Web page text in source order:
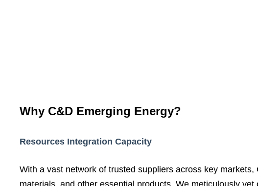
Why C&D Emerging Energy?
Resources Integration Capacity
With a vast network of trusted suppliers across key